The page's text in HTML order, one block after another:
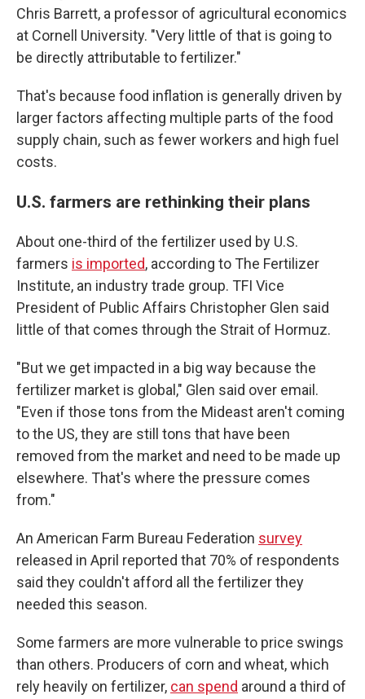
Chris Barrett, a professor of agricultural economics
at Cornell University. "Very little of that is going to
be directly attributable to fertilizer."
That's because food inflation is generally driven by
larger factors affecting multiple parts of the food
supply chain, such as fewer workers and high fuel
costs.
U.S. farmers are rethinking their plans
About one-third of the fertilizer used by U.S.
farmers is imported, according to The Fertilizer
Institute, an industry trade group. TFI Vice
President of Public Affairs Christopher Glen said
little of that comes through the Strait of Hormuz.
"But we get impacted in a big way because the
fertilizer market is global," Glen said over email.
"Even if those tons from the Mideast aren't coming
to the US, they are still tons that have been
removed from the market and need to be made up
elsewhere. That's where the pressure comes
from."
An American Farm Bureau Federation survey
released in April reported that 70% of respondents
said they couldn't afford all the fertilizer they
needed this season.
Some farmers are more vulnerable to price swings
than others. Producers of corn and wheat, which
rely heavily on fertilizer, can spend around a third of